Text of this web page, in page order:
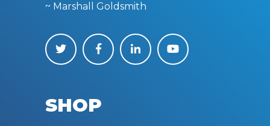
~ Marshall Goldsmith
SHOP